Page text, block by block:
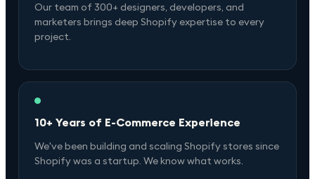
Our team of 300+ designers, developers, and
marketers brings deep Shopify expertise to every
project.
10+ Years of E-Commerce Experience
We've been building and scaling Shopify stores since
Shopify was a startup. We know what works.